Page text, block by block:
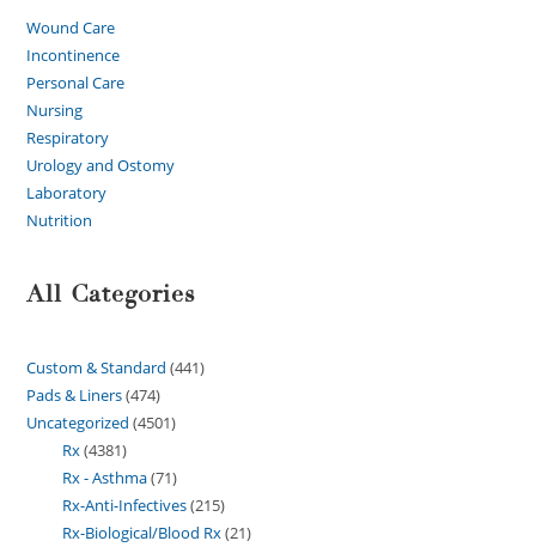
Wound Care
Incontinence
Personal Care
Nursing
Respiratory
Urology and Ostomy
Laboratory
Nutrition
All Categories
Custom & Standard 441
Pads & Liners 474
Uncategorized 4501
Rx 4381
Rx - Asthma 71
Rx-Anti-Infectives 215
Rx-Biological/Blood Rx 21